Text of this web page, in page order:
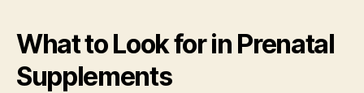
What to Look for in Prenatal
Supplements